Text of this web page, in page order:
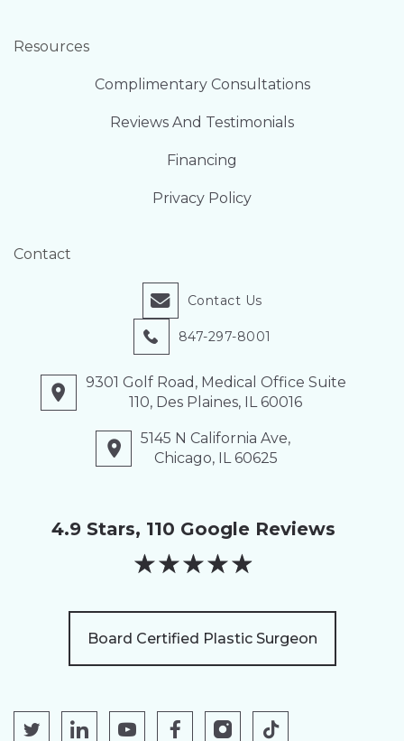
9301 Golf Road, Medical Office Suite
110, Des Plaines, IL 60016
5145 N California Ave,
Chicago, IL 60625
4.9 Stars, 110 Google Reviews
★★★★★
Resources
Complimentary Consultations
Reviews And Testimonials
Financing
Privacy Policy
Contact
Contact Us
847-297-8001
Board Certified Plastic Surgeon